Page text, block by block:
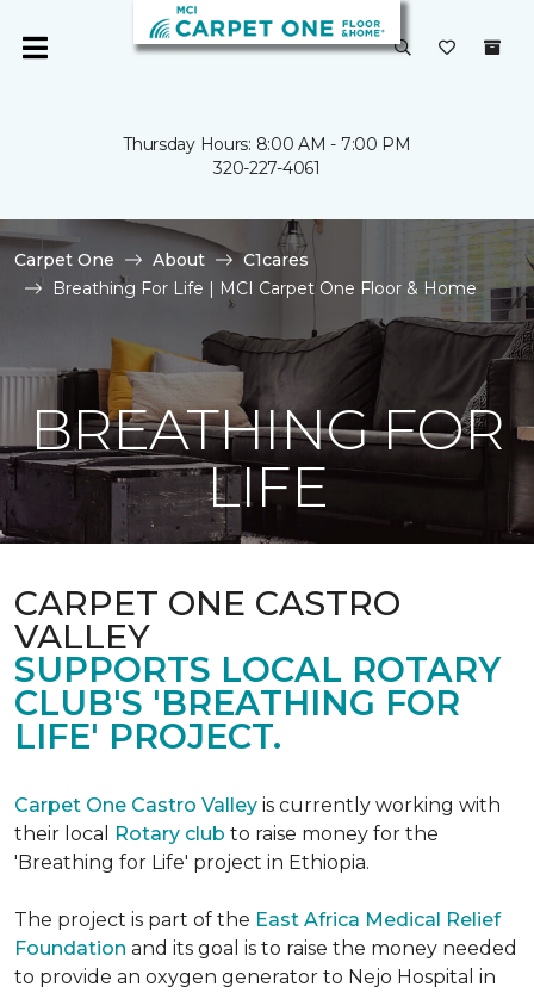
Thursday Hours: 8:00 AM - 7:00 PM
320-227-4061
Carpet One About
C1cares
Breathing For Life | MCI Carpet One Floor & Home
BREATHING FOR
LIFE
CARPET ONE CASTRO
VALLEY
SUPPORTS LOCAL ROTARY
CLUB'S 'BREATHING FOR
LIFE' PROJECT.
Carpet One Castro Valley is currently working with
their local
Rotary club to raise money for the
'Breathing for Life' project in Ethiopia.
The project is part of the East Africa Medical Relief
Foundation and its goal is to raise the money needed
to provide an oxygen generator to Nejo Hospital in